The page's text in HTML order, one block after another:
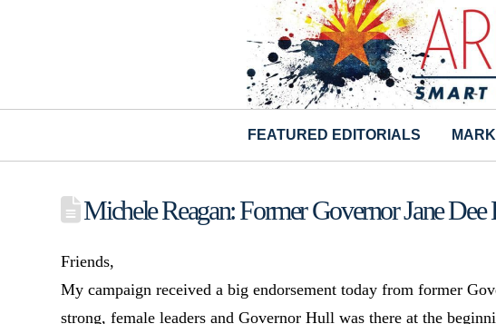
FEATURED EDITORIALS
Michele Reagan: Former Governor Jane
Friends,
My campaign received a big endorsement today from former
strong, female leaders and Governor Hull was there at the